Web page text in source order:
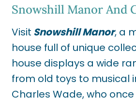
Snowshill Manor And
Visit Snowshill Manor, a
house full of unique
house displays a wide
from old toys to musical
Charles Wade, who